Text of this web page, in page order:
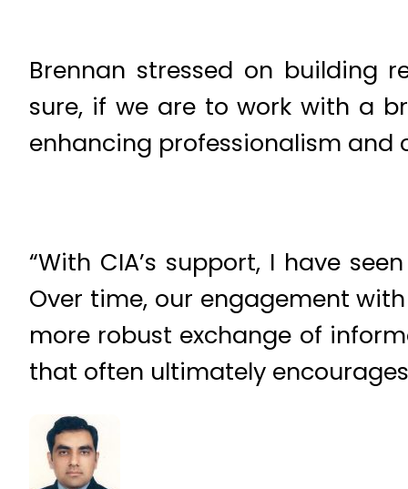
Brennan stressed on building
sure, if we are to work with a
enhancing professionalism and
“With CIA’s support, I have
Over time, our engagement
more robust exchange of
that often ultimately